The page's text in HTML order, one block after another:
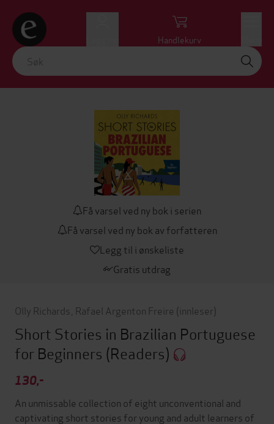
Handlekurv
Få varsel ved ny bok i serien
Få varsel ved ny bok av forfatteren
Legg til i ønskeliste
Gratis utdrag
Olly Richards Rafael Argenton Freire (innleser)
Short Stories in Brazilian Portuguese
for Beginners (Readers)
130,-
An unmissable collection of eight unconventional and
captivating short stories for young and adult learners of